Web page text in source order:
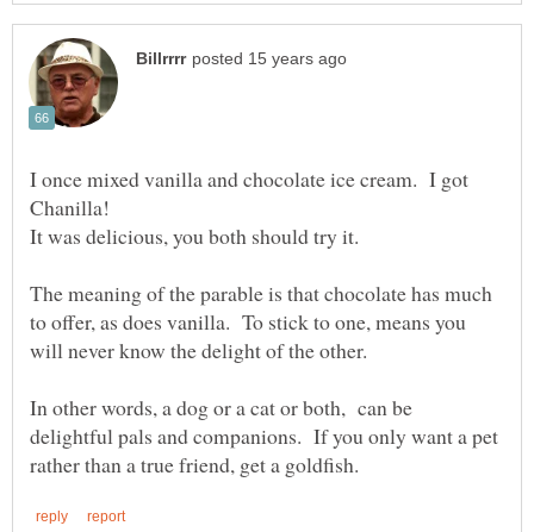
I once mixed vanilla and chocolate ice cream. I got
The meaning of the parable is that chocolate has much
to offer, as does vanilla. To stick to one, means you
In other words, a dog or a cat or both, can be
delightful pals and companions. If you only want a pet